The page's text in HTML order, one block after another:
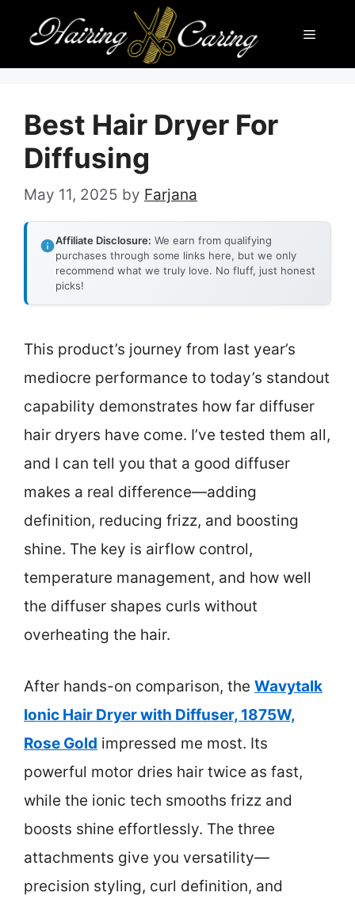
content
Menu
Best Hair Dryer For
Diffusing
May 11, 2025 by Farjana
Affiliate Disclosure: We earn from qualifying
purchases through some links here, but we only
recommend what we truly love. No fluff, just honest
picks!
This product’s journey from last year’s
mediocre performance to today’s standout
capability demonstrates how far diffuser
hair dryers have come. I’ve tested them all,
and I can tell you that a good diffuser
makes a real difference—adding
definition, reducing frizz, and boosting
shine. The key is airflow control,
temperature management, and how well
the diffuser shapes curls without
overheating the hair.
After hands-on comparison, the Wavytalk
Ionic Hair Dryer with Diffuser, 1875W,
Rose Gold impressed me most. Its
powerful motor dries hair twice as fast,
while the ionic tech smooths frizz and
boosts shine effortlessly. The three
attachments give you versatility—
precision styling, curl definition, and